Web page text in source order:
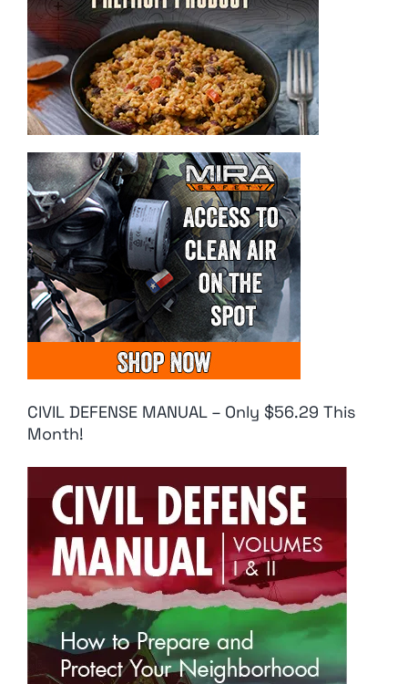
CIVIL DEFENSE MANUAL – Only $56.29 This
Month!